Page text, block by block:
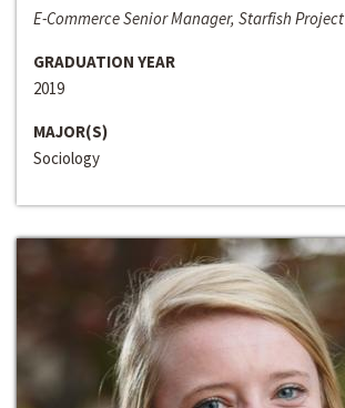
E-Commerce Senior Manager, Starfish Project
GRADUATION YEAR
2019
MAJOR(S)
Sociology